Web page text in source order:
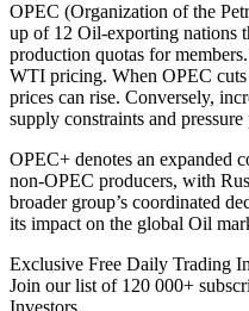
OPEC (Organization of the
up of 12 Oil-exporting nations
production quotas for
WTI pricing. When OPEC cuts
prices can rise. Conversely,
supply constraints and pressure
OPEC+ denotes an expanded
non-OPEC producers, with
broader group’s coordinated
its impact on the global Oil
Exclusive Free Daily Trading
Join our list of 120 000+